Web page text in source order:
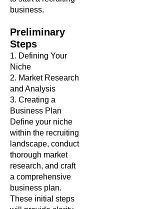
business.
Preliminary
Steps
1. Defining Your
Niche
2. Market Research
and Analysis
3. Creating a
Business Plan
Define your niche
within the recruiting
landscape, conduct
thorough market
research, and craft
a comprehensive
business plan.
These initial steps